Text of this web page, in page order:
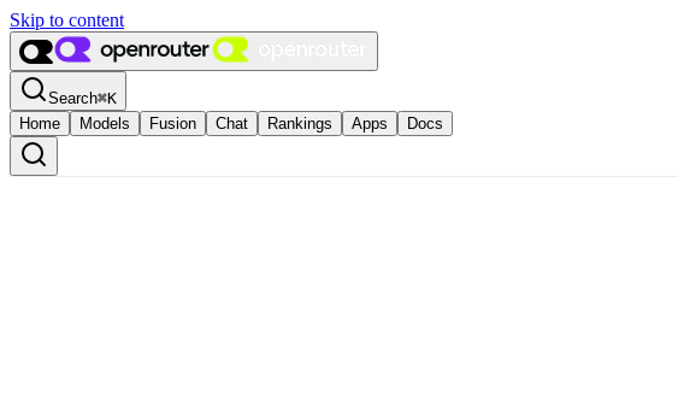
Skip to content
Search⌘K
Home
Models Fusion Chat Rankings Apps Docs